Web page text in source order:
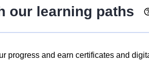
our learning paths
progress and earn certificates and